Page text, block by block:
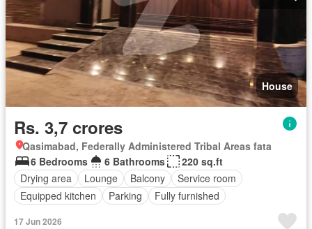
House
Rs. 3,7 crores
Qasimabad, Federally Administered Tribal Areas fata
6 Bedrooms
6 Bathrooms
220 sq.ft
Drying area
Lounge Balcony
Service room
Equipped kitchen
Parking Fully furnished
17 Jun 2026